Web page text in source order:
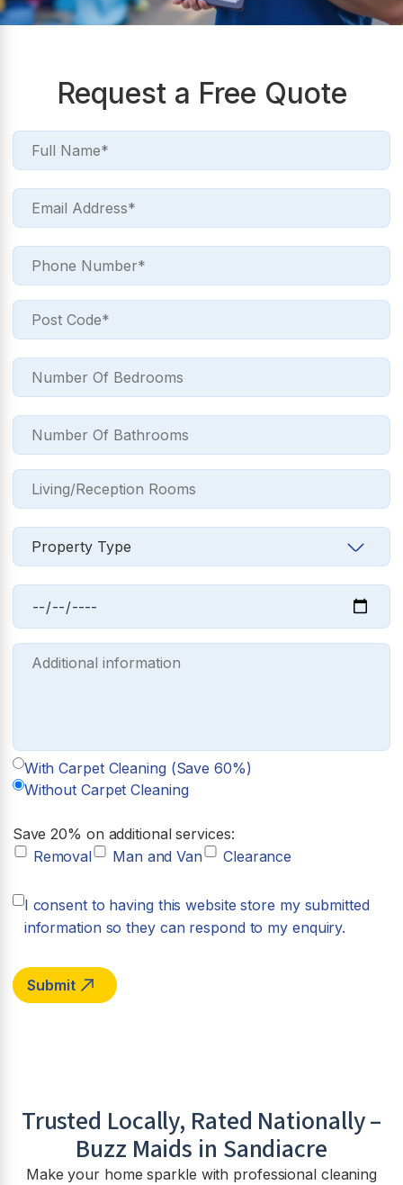
Request a Free Quote
With Carpet Cleaning (Save 60%)
Without Carpet Cleaning
Save 20% on additional services:
Removal
Man and Van Clearance
I consent to having this website store my submitted
information so they can respond to my enquiry.
Trusted Locally, Rated Nationally –
Buzz Maids in Sandiacre
Make your home sparkle with professional cleaning